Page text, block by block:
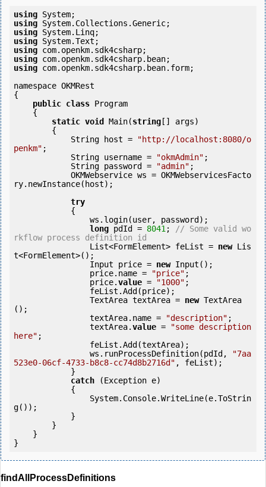
using
using
using
using
using
using
using com.openkm.sdk4csharp.bean.form;
namespace OKMRest
{
public class Program
static void Main(string [] args)
            String host =
"http://localhost:8080/o
penkm" ;
            String username =
"okmAdmin" ;
            String password =
"admin" ;
ry.newInstance(host);
try
long pdId = 8041 ;
// Some valid wo
rkflow process definition id
                List<FormElement> feList =
new Lis
t<FormElement>();
                Input price =
new Input();
                price.name =
"price" ;
                price.
value = "1000" ;
                TextArea textArea =
new TextArea
();
                textArea.name =
"description" ;
                textArea.
value =
"some description
here" ;
                ws.runProcessDefinition(pdId,
"7aa
523e0-06cf-4733-b8c8-cc74d8b2716d" , feList);
catch (Exception e)
g());
}
findAllProcessDefinitions